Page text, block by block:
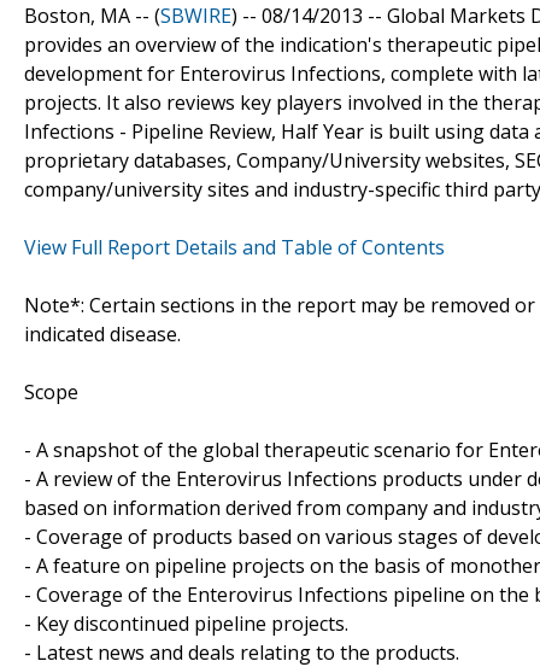
Boston, MA -- (SBWIRE) -- 08/14/2013 -- Global Markets
provides an overview of the indication's therapeutic
development for Enterovirus Infections, complete with
projects. It also reviews key players involved in the
Infections - Pipeline Review, Half Year is built using
proprietary databases, Company/University websites,
company/university sites and industry-specific third
View Full Report Details and Table of Contents
Note*: Certain sections in the report may be removed
indicated disease.
Scope
- A snapshot of the global therapeutic scenario for
- A review of the Enterovirus Infections products under
based on information derived from company and
- Coverage of products based on various stages of
- A feature on pipeline projects on the basis of
- Coverage of the Enterovirus Infections pipeline on
- Key discontinued pipeline projects.
- Latest news and deals relating to the products.